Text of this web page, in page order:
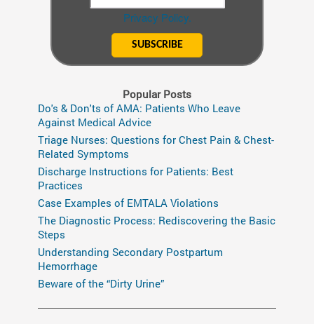
Privacy Policy.
Popular Posts
Do's & Don'ts of AMA: Patients Who Leave
Against Medical Advice
Triage Nurses: Questions for Chest Pain & Chest-
Related Symptoms
Discharge Instructions for Patients: Best
Practices
Case Examples of EMTALA Violations
The Diagnostic Process: Rediscovering the Basic
Steps
Understanding Secondary Postpartum
Hemorrhage
Beware of the “Dirty Urine”